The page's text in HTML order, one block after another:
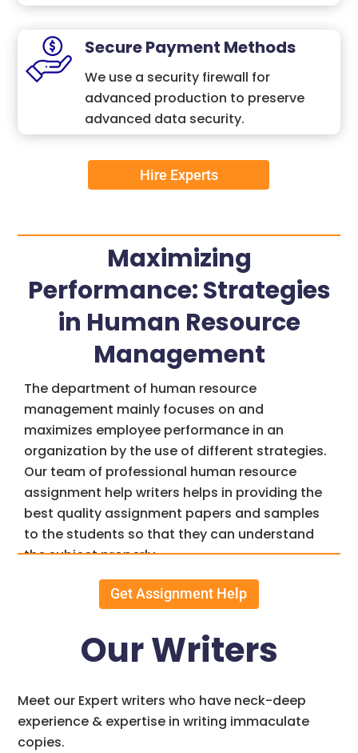
Secure Payment Methods
We use a security firewall for
advanced production to preserve
advanced data security.
Hire Experts
Maximizing
Performance: Strategies
in Human Resource
Management
The department of human resource
management mainly focuses on and
maximizes employee performance in an
organization by the use of different strategies.
Our team of professional human resource
assignment help writers helps in providing the
best quality assignment papers and samples
to the students so that they can understand
the subject properly.
Another name for HR is commonly known as
Human Resource, throughout this page you will
be able to understand what are the works of HR
and how do the team of assignments4u.com
assignment help,
Physics assignment
and many such papers on time.
Assignments4u.com helps students from
Get Assignment Help
Our Writers
Meet our Expert writers who have neck-deep
experience & expertise in writing immaculate
copies.